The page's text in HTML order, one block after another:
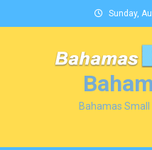
to
Sunday,
Bahamas